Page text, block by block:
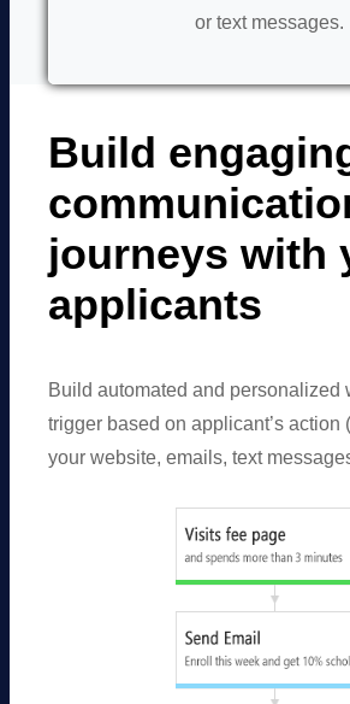
or text messages.
Build
journeys with
applicants
Build automated and personalized
trigger based on applicant’s action
your website, emails, text